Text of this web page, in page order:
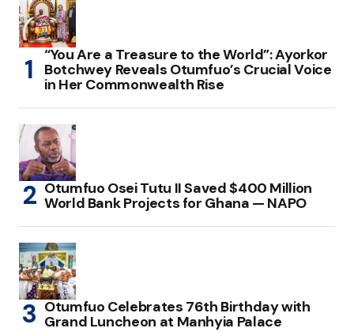
“You Are a Treasure to the World”: Ayorkor
Botchwey Reveals Otumfuo’s Crucial Voice
in Her Commonwealth Rise
Otumfuo Osei Tutu II Saved $400 Million
World Bank Projects for Ghana — NAPO
Otumfuo Celebrates 76th Birthday with
Grand Luncheon at Manhyia Palace